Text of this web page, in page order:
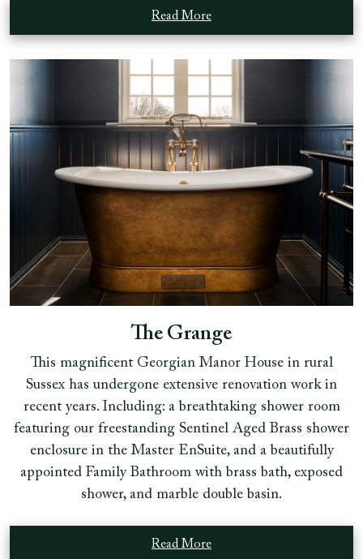
Read More
The Grange
This magnificent Georgian Manor House in rural
Sussex has undergone extensive renovation work in
recent years. Including: a breathtaking shower room
featuring our freestanding Sentinel Aged Brass shower
enclosure in the Master EnSuite, and a beautifully
appointed Family Bathroom with brass bath, exposed
shower, and marble double basin.
Read More